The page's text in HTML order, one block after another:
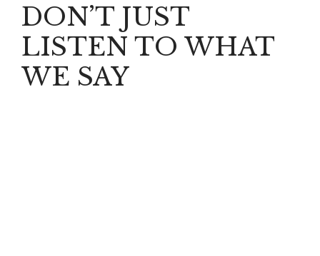
DON’T JUST
LISTEN TO WHAT
WE SAY